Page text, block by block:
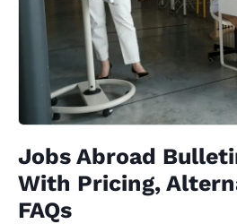
Jobs Abroad
With Pricing,
FAQs